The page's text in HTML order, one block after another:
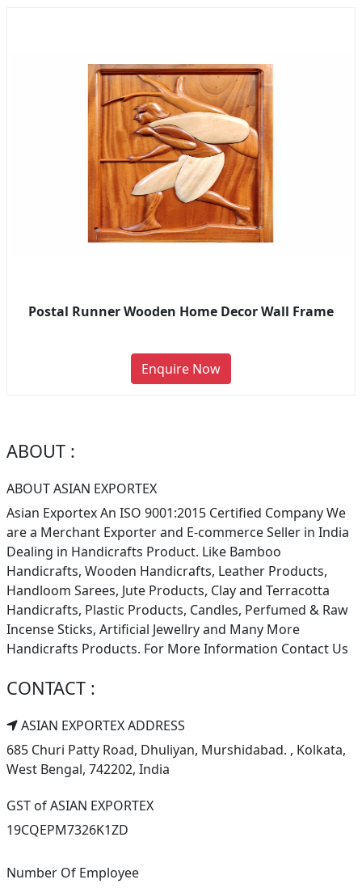
Postal Runner Wooden Home Decor Wall Frame
Enquire Now
ABOUT :
ABOUT ASIAN EXPORTEX
Asian Exportex An ISO 9001:2015 Certified Company We
are a Merchant Exporter and E-commerce Seller in India
Dealing in Handicrafts Product. Like Bamboo
Handicrafts, Wooden Handicrafts, Leather Products,
Handloom Sarees, Jute Products, Clay and Terracotta
Handicrafts, Plastic Products, Candles, Perfumed & Raw
Incense Sticks, Artificial Jewellry and Many More
Handicrafts Products. For More Information Contact Us
CONTACT :
ASIAN EXPORTEX ADDRESS
685 Churi Patty Road, Dhuliyan, Murshidabad. , Kolkata,
West Bengal, 742202, India
GST of ASIAN EXPORTEX
19CQEPM7326K1ZD
Number Of Employee